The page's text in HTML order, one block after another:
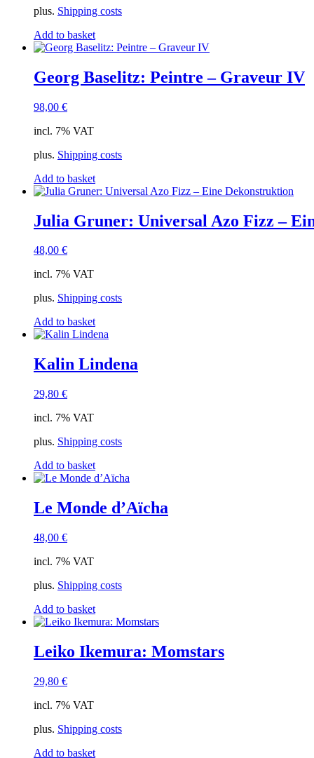
plus. Shipping costs
Add to basket
Georg Baselitz: Peintre – Graveur IV
98,00 €
incl. 7% VAT
plus. Shipping costs
Add to basket
Julia Gruner: Universal Azo Fizz –
48,00 €
incl. 7% VAT
plus. Shipping costs
Add to basket
Kalin Lindena
29,80 €
incl. 7% VAT
plus. Shipping costs
Add to basket
Le Monde d’Aïcha
48,00 €
incl. 7% VAT
plus. Shipping costs
Add to basket
Leiko Ikemura: Momstars
29,80 €
incl. 7% VAT
plus. Shipping costs
Add to basket